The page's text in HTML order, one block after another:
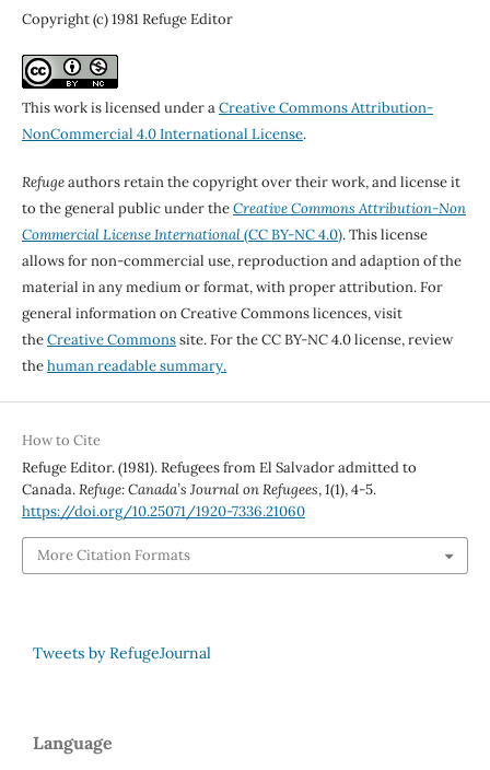
Copyright (c) 1981 Refuge Editor
This work is licensed under aCreative Commons Attribution-
NonCommercial 4.0 International License.
Refugeauthors retain the copyright over their work, and license it
to the general public under theCreative Commons Attribution-Non
Commercial License International(CC BY-NC 4.0). This license
allows for non-commercial use, reproduction and adaption of the
material in any medium or format, with proper attribution. For
general information on Creative Commons licences, visit
theCreative Commonssite. For the CC BY-NC 4.0 license, review
thehuman readable summary.
How to Cite
Refuge Editor. (1981). Refugees from El Salvador admitted to
Canada.Refuge: Canada’s Journal on Refugees,1(1), 4-5.
https://doi.org/10.25071/1920-7336.21060
More Citation Formats
Tweets by RefugeJournal
Language